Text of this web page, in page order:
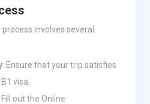
involves several
: Ensure that your trip satisfies
visa.
Fill out the Online